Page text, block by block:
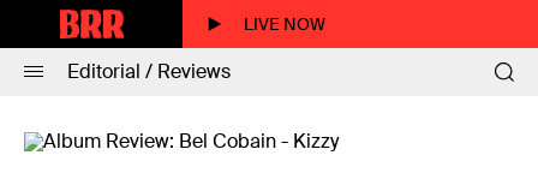
LIVE NOW
Editorial / Reviews